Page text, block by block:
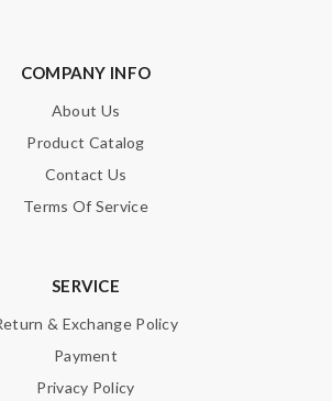
COMPANY INFO
About Us
Product Catalog
Contact Us
Terms Of Service
SERVICE
& Exchange Policy
Payment
Privacy Policy